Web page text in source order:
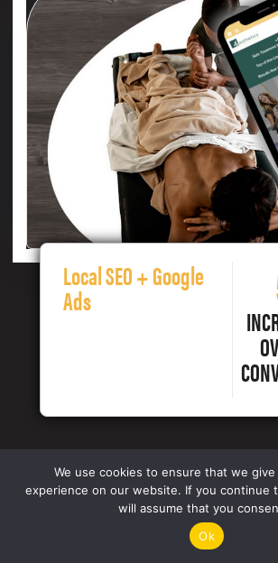
Local SEO + Google
Ads
We use cookies to ensure that we
experience on our website. If you continue
will assume that you
Ok